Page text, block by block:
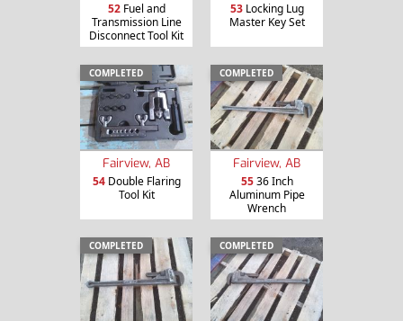
52Fuel and
Transmission Line
Disconnect Tool Kit
53Locking Lug
Master Key Set
COMPLETED
Fairview, AB
54Double Flaring
Tool Kit
COMPLETED
Fairview, AB
5536 Inch
Aluminum Pipe
Wrench
COMPLETED COMPLETED